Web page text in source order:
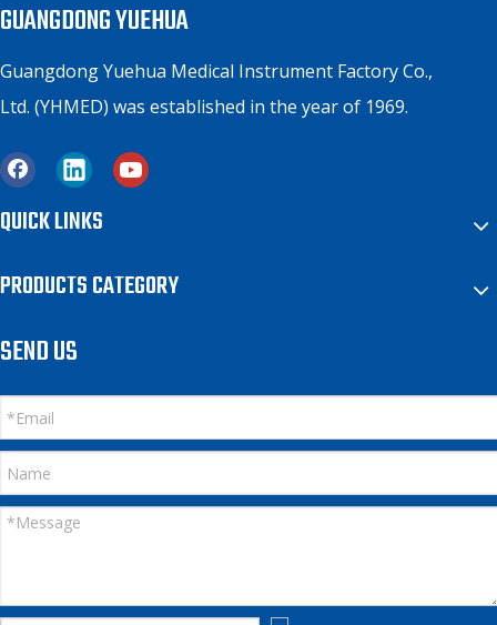
GUANGDONG YUEHUA
Guangdong Yuehua Medical Instrument Factory Co.,
Ltd. (YHMED) was established in the year of 1969.
QUICK LINKS
PRODUCTS CATEGORY
SEND US